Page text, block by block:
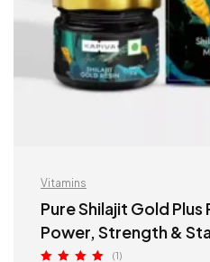
Vitamins
Pure Shilajit Gold
Power, Strength &
(1)